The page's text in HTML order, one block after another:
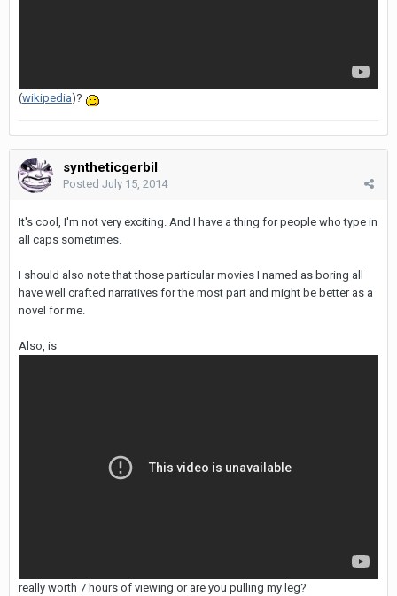
(wikipedia)?
syntheticgerbil
Posted July 15, 2014
It's cool, I'm not very exciting. And I have a thing for people who type in
all caps sometimes.
I should also note that those particular movies I named as boring all
have well crafted narratives for the most part and might be better as a
novel for me.
Also, is
really worth 7 hours of viewing or are you pulling my leg?